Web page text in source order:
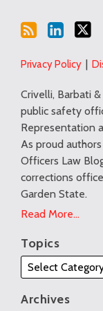
Privacy Policy
Crivelli, Barbati &
public safety
Representation
As proud
Officers Law
corrections
Garden State.
Read More...
Topics
Archives